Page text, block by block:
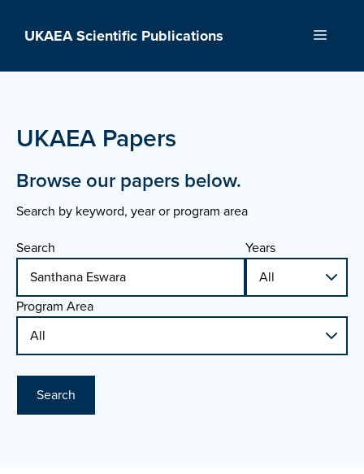
UKAEA Scientific Publications Menu
UKAEA Papers
Browse our papers below.
Search by keyword, year or program area
Search
Years
Program Area
Search